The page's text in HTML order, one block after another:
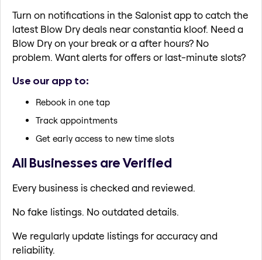
Turn on notifications in the Salonist app to catch the
latest Blow Dry deals near constantia kloof. Need a
Blow Dry on your break or a after hours? No
problem. Want alerts for offers or last-minute slots?
Use our app to:
Rebook in one tap
Track appointments
Get early access to new time slots
All Businesses are Verified
Every business is checked and reviewed.
No fake listings. No outdated details.
We regularly update listings for accuracy and
reliability.